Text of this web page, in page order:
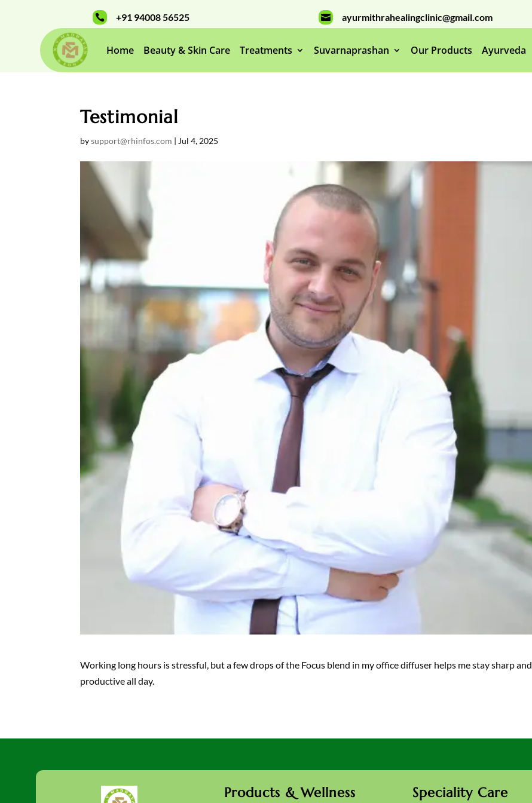
 +91 94008 56525  ayurmithrahealingclinic@gmail.com
Home Beauty & Skin Care Treatments Suvarnaprashan Our Products Ayurveda
Testimonial
bysupport@rhinfos.com | Jul 4, 2025
Working long hours is stressful, but a few drops of the Focus blend in my office diffuser helps me stay sharp and
productive all day.
Products & Wellness Speciality Care